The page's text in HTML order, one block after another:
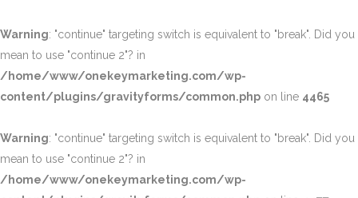
Warning: "continue" targeting switch is equivalent to "break". Did you
mean to use "continue 2"? in
/home/www/onekeymarketing.com/wp-
content/plugins/gravityforms/common.php on line 4465
Warning: "continue" targeting switch is equivalent to "break". Did you
mean to use "continue 2"? in
/home/www/onekeymarketing.com/wp-